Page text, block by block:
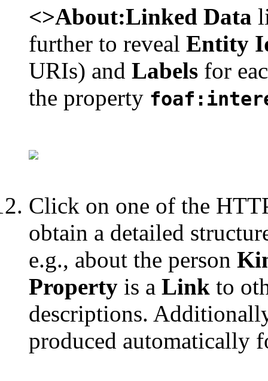
<>About:Linked Data
further to reveal Entity
URIs) and Labels for
the property
Click on one of the
obtain a detailed
e.g., about the person
Property is a Link to
descriptions.
produced automatically